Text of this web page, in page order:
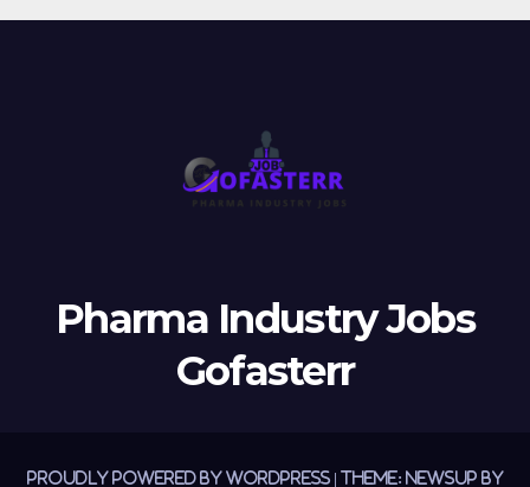
Pharma Industry Jobs
Gofasterr
Proudly powered by WordPress | Theme: Newsup by